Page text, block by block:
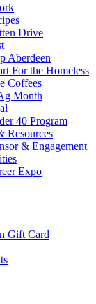
Drive
Aberdeen
For the Homeless
Coffees
Month
40 Program
Resources
& Engagement
Expo
Gift Card